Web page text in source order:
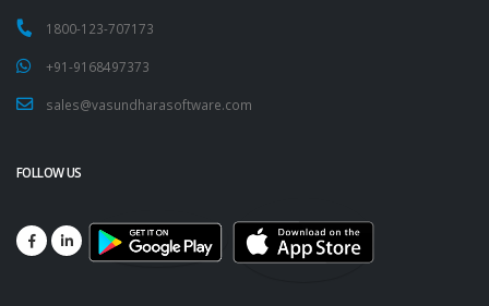
1800-123-707173
+91-9168497373
sales@vasundharasoftware.com
FOLLOW US